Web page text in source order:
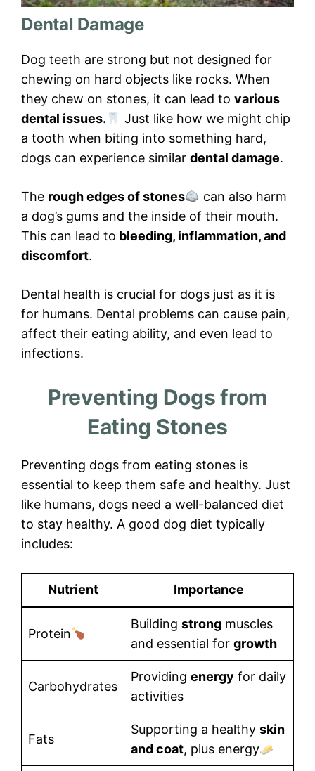
Dental Damage
Dog teeth are strong but not designed for
chewing on hard objects like rocks. When
they chew on stones, it can lead to various
dental issues.
Just like how we might chip
a tooth when biting into something hard,
dogs can experience similar dental damage.
The rough edges of stones
can also harm
a dog’s gums and the inside of their mouth.
This can lead to bleeding, inflammation, and
discomfort.
Dental health is crucial for dogs just as it is
for humans. Dental problems can cause pain,
affect their eating ability, and even lead to
infections.
Preventing Dogs from
Eating Stones
Preventing dogs from eating stones is
essential to keep them safe and healthy. Just
like humans, dogs need a well-balanced diet
to stay healthy. A good dog diet typically
includes:
Nutrient Importance
Protein
Building strong muscles
and essential for growth
Carbohydrates
Providing energy for daily
activities
Fats
Supporting a healthy skin
and coat, plus energy